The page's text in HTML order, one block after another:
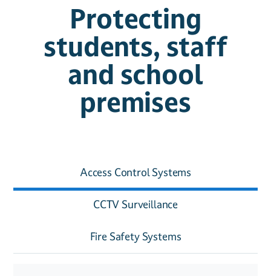
Protecting
students, staff
and school
premises
Access Control Systems
CCTV Surveillance
Fire Safety Systems